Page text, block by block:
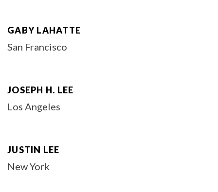
GABY LAHATTE
San Francisco
JOSEPH H. LEE
Los Angeles
JUSTIN LEE
New York